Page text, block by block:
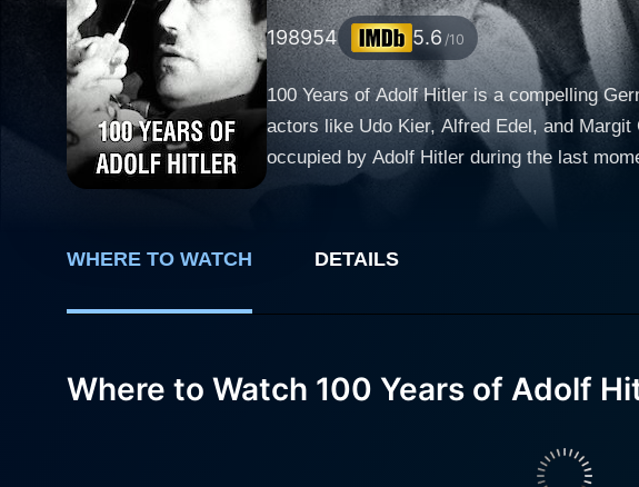
198954 5.6 /10
100 Years of Adolf Hitler is a compelling
actors like Udo Kier, Alfred Edel, and
occupied by Adolf Hitler during the last
of the Second World War, the film is a potent blend of
seemingly erratic mentality serves as an
by the grand architect of Nazi Germany.
brings viewers into an array of oddball
and the end of their dreams of power. The
field to illustrate not only the backdrop of
WHERE TO WATCH DETAILS
Where to Watch 100 Years of Adolf